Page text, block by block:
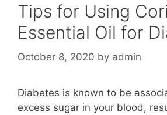
Tips for Using
Essential Oil for
October 8, 2020 by admin
Diabetes is known to be
excess sugar in your blood,